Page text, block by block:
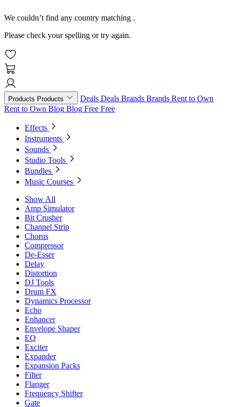
We couldn’t find any country matching .
Please check your spelling or try again.
Products Products Deals Deals Brands Brands Rent to Own
Rent to Own Blog Blog Free Free
Effects
Instruments
Sounds
Studio Tools
Bundles
Music Courses
Show All
Amp Simulator
Bit Crusher
Channel Strip
Chorus
Compressor
De-Esser
Delay
Distortion
DJ Tools
Drum FX
Dynamics Processor
Echo
Enhancer
Envelope Shaper
EQ
Exciter
Expander
Expansion Packs
Filter
Flanger
Frequency Shifter
Gate